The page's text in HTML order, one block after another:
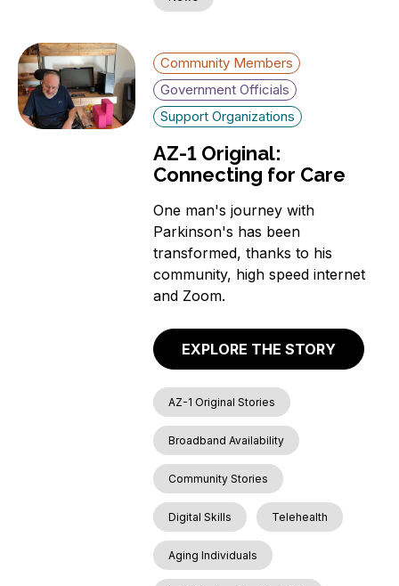
Community Members
Government Officials
Support Organizations
AZ-1 Original:
Connecting for Care
One man's journey with
Parkinson's has been
transformed, thanks to his
community, high speed internet
and Zoom.
EXPLORE THE STORY
AZ-1 Original Stories
Broadband Availability
Community Stories
Digital Skills Telehealth
Aging Individuals